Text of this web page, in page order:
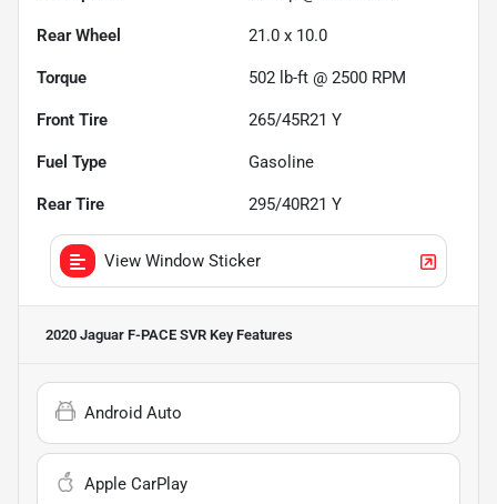
Rear Wheel 21.0 x 10.0
Torque 502 lb-ft @ 2500 RPM
Front Tire 265/45R21 Y
Fuel Type Gasoline
Rear Tire 295/40R21 Y
View Window Sticker
2020 Jaguar F-PACE SVR Key Features
Android Auto
Apple CarPlay